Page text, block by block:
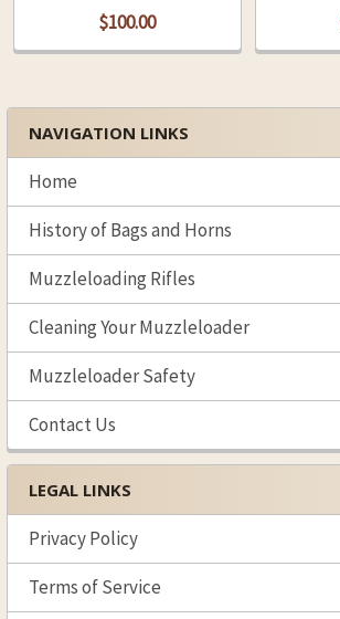
Sidebar
NAVIGATION LINKS
Home
History of Bags and Horns
Muzzleloading Rifles
Cleaning Your Muzzleloader
Muzzleloader Safety
Contact Us
LEGAL LINKS
Privacy Policy
Terms of Service
$100.00